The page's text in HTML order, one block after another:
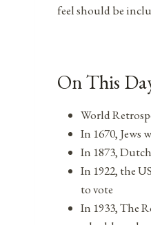
feel should be
On This
World
In 1670, Jews
In 1873,
In 1922, the
to vote
In 1933, The